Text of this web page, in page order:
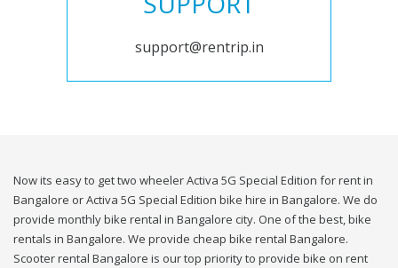
support@rentrip.in
Now its easy to get two wheeler Activa 5G Special Edition for rent in
Bangalore or Activa 5G Special Edition bike hire in Bangalore. We do
provide monthly bike rental in Bangalore city. One of the best, bike
rentals in Bangalore. We provide cheap bike rental Bangalore.
Scooter rental Bangalore is our top priority to provide bike on rent